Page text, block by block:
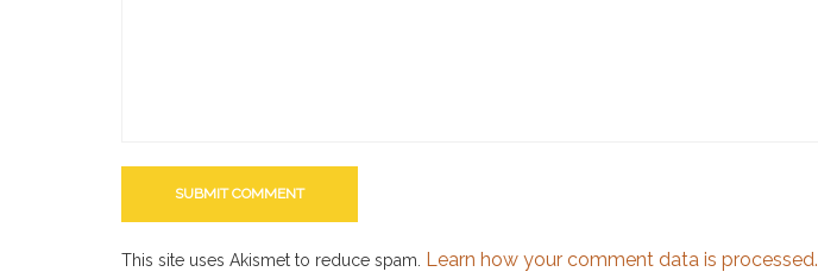
This site uses Akismet to reduce spam. Learn how your comment data is processed.